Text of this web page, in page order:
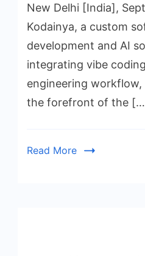
New Delhi [India],
Kodainya, a custom
development and AI
integrating vibe
engineering
the forefront of the
Read More